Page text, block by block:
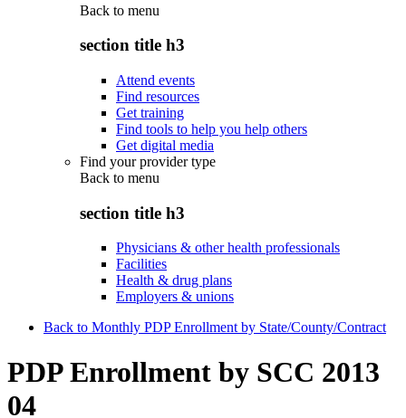
Back to menu
section title h3
Attend events
Find resources
Get training
Find tools to help you help others
Get digital media
Find your provider type
Back to menu
section title h3
Physicians & other health professionals
Facilities
Health & drug plans
Employers & unions
Back to Monthly PDP Enrollment by State/County/Contract
PDP Enrollment by SCC 2013
04